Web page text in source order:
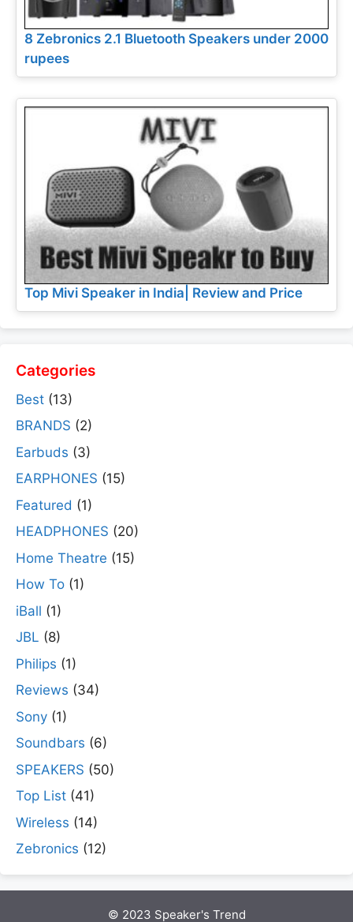
8 Zebronics 2.1 Bluetooth Speakers under 2000
rupees
Top Mivi Speaker in India| Review and Price
Categories
Best (13)
BRANDS (2)
Earbuds (3)
EARPHONES (15)
Featured (1)
HEADPHONES (20)
Home Theatre (15)
How To (1)
iBall (1)
JBL (8)
Philips (1)
Reviews (34)
Sony (1)
Soundbars (6)
SPEAKERS (50)
Top List (41)
Wireless (14)
Zebronics (12)
© 2023 Speaker's Trend